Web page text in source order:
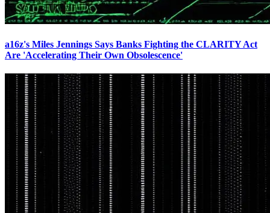
a16z's Miles Jennings Says Banks Fighting the CLARITY Act
Are 'Accelerating Their Own Obsolescence'